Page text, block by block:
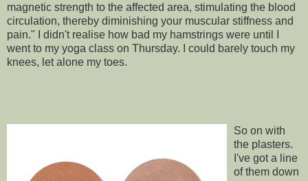
magnetic strength to the affected area, stimulating the blood
circulation, thereby diminishing your muscular stiffness and
pain." I didn't realise how bad my hamstrings were until I
went to my yoga class on Thursday. I could barely touch my
knees, let alone my toes.
So on with
the plasters.
I've got a line
of them down